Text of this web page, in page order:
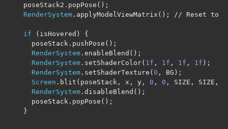
    poseStack2
. popPose ();
RenderSystem . applyModelViewMatrix (); // Reset to
if ( isHovered )
{
      poseStack
. pushPose ();
RenderSystem . enableBlend ();
RenderSystem . setShaderColor( 1f , 1f , 1f , 1f );
RenderSystem . setShaderTexture (0 , BG );
Screen . blit ( poseStack , x , y , 0 , 0 , SIZE , SIZE ,
RenderSystem . disableBlend ();
      poseStack
. popPose ();
}